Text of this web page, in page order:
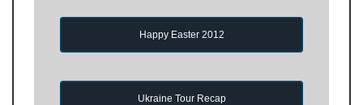
Happy Easter 2012
Ukraine Tour Recap